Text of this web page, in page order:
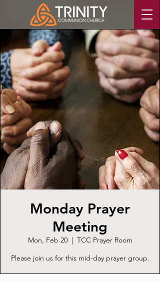
Monday Prayer
Meeting
Mon, Feb 20
  |
TCC Prayer Room
Please join us for this mid-day prayer group.